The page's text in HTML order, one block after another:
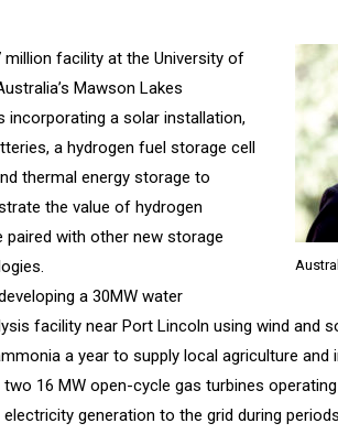
million facility at the University of
Mawson Lakes
incorporating a solar installation,
a hydrogen fuel storage cell
thermal energy storage to
the value of hydrogen
paired with other new storage
a 30MW water
facility near Port Lincoln using wind and
a year to supply local agriculture
16 MW open-cycle gas turbines
electricity generation to the grid during